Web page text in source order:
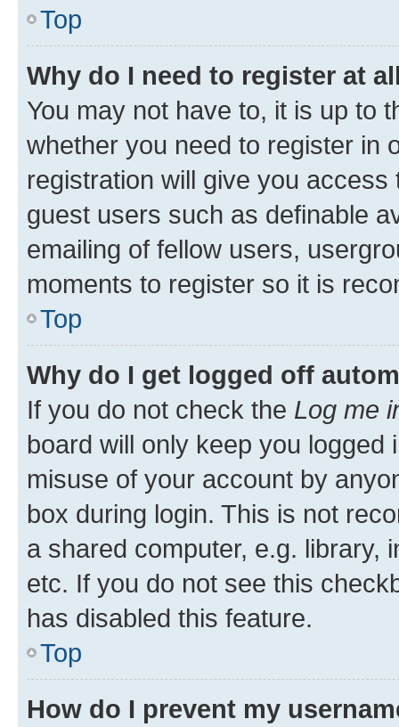
Top
Why do I need to register at
You may not have to, it is up to
whether you need to register in
registration will give you
guest users such as definable
emailing of fellow users,
moments to register so it is
Top
Why do I get logged off
If you do not check the Log me
board will only keep you
misuse of your account by
box during login. This is not
a shared computer, e.g. library,
etc. If you do not see this
has disabled this feature.
Top
How do I prevent my